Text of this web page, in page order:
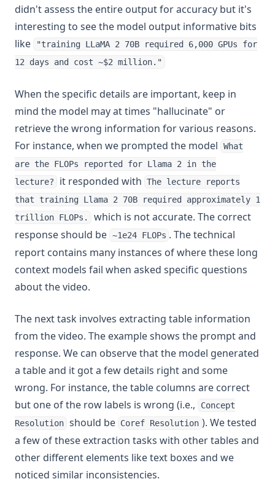
didn't assess the entire output for accuracy but it's
interesting to see the model output informative bits
like
"training LLaMA 2 70B required 6,000 GPUs for
12 days and cost ~$2 million."
When the specific details are important, keep in
mind the model may at times "hallucinate" or
retrieve the wrong information for various reasons.
For instance, when we prompted the model
What
are the FLOPs reported for Llama 2 in the
lecture?
it responded with The lecture reports
that training Llama 2 70B required approximately 1
trillion FLOPs.
which is not accurate. The correct
response should be ~1e24 FLOPs . The technical
report contains many instances of where these long
context models fail when asked specific questions
about the video.
The next task involves extracting table information
from the video. The example shows the prompt and
response. We can observe that the model generated
a table and it got a few details right and some
wrong. For instance, the table columns are correct
but one of the row labels is wrong (i.e.,
Concept
Resolution should be Coref Resolution ). We tested
a few of these extraction tasks with other tables and
other different elements like text boxes and we
noticed similar inconsistencies.